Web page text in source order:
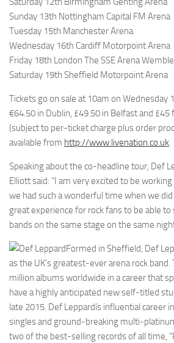
Sunday 13th Nottingham Capital FM Arena
Tuesday 15th Manchester Arena
Wednesday 16th Cardiff Motorpoint Arena
Friday 18th London The SSE Arena
Saturday 19th Sheffield Motorpoint Arena
Tickets go on sale at 10am on Wednesday
€64.50 in Dublin, £49.50 in Belfast and £45
(subject to per-ticket charge plus order
available from http://www.livenation.co.uk.
Speaking about the co-headline tour, Def
Elliott said: “I am very excited to be
we had such a wonderful time when we did
great experience for rock fans to be able
bands on the same stage on the same
Formed in Sheffield, Def
as the UK’s greatest-ever arena rock
million albums worldwide in a career that
have a highly anticipated new self-titled
late 2015. Def Leppardís influential career
singles and ground-breaking multi-
two of the best-selling records of all time,